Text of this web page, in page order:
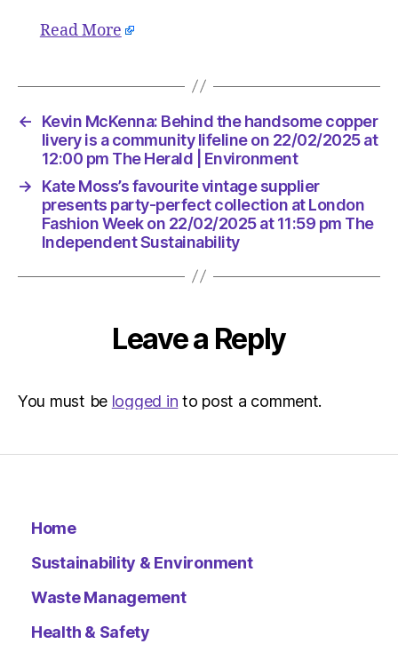
12:00
The
Herald
Read More
←
Kevin McKenna: Behind the handsome copper
livery is a community lifeline on 22/02/2025 at
12:00 pm The Herald | Environment
→
Kate Moss’s favourite vintage supplier
presents party-perfect collection at London
Fashion Week on 22/02/2025 at 11:59 pm The
Independent Sustainability
Leave a Reply
You must be logged in to post a comment.
Home
Sustainability & Environment
Waste Management
Health & Safety